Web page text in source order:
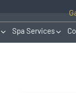
Spa Services